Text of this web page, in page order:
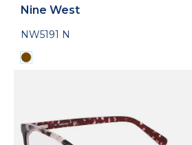
Nine West
NW5191 N